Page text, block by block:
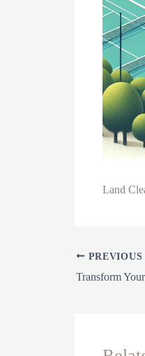
Land
PREVIOUS